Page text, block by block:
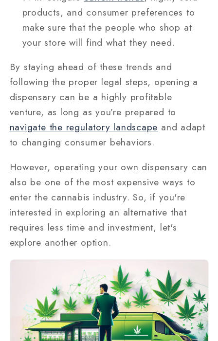
products, and consumer preferences to
make sure that the people who shop at
your store will find what they need.
By staying ahead of these trends and
following the proper legal steps, opening a
dispensary can be a highly profitable
venture, as long as you’re prepared to
navigate the regulatory landscape and adapt
to changing consumer behaviors.
However, operating your own dispensary can
also be one of the most expensive ways to
enter the cannabis industry. So, if you're
interested in exploring an alternative that
requires less time and investment, let's
explore another option.